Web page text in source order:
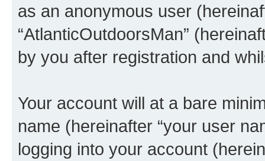
as an anonymous user
“AtlanticOutdoorsMan”
by you after registration and
Your account will at a bare
name (hereinafter “your user
logging into your account